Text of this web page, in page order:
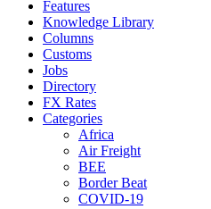
Features
Knowledge Library
Columns
Customs
Jobs
Directory
FX Rates
Categories
Africa
Air Freight
BEE
Border Beat
COVID-19